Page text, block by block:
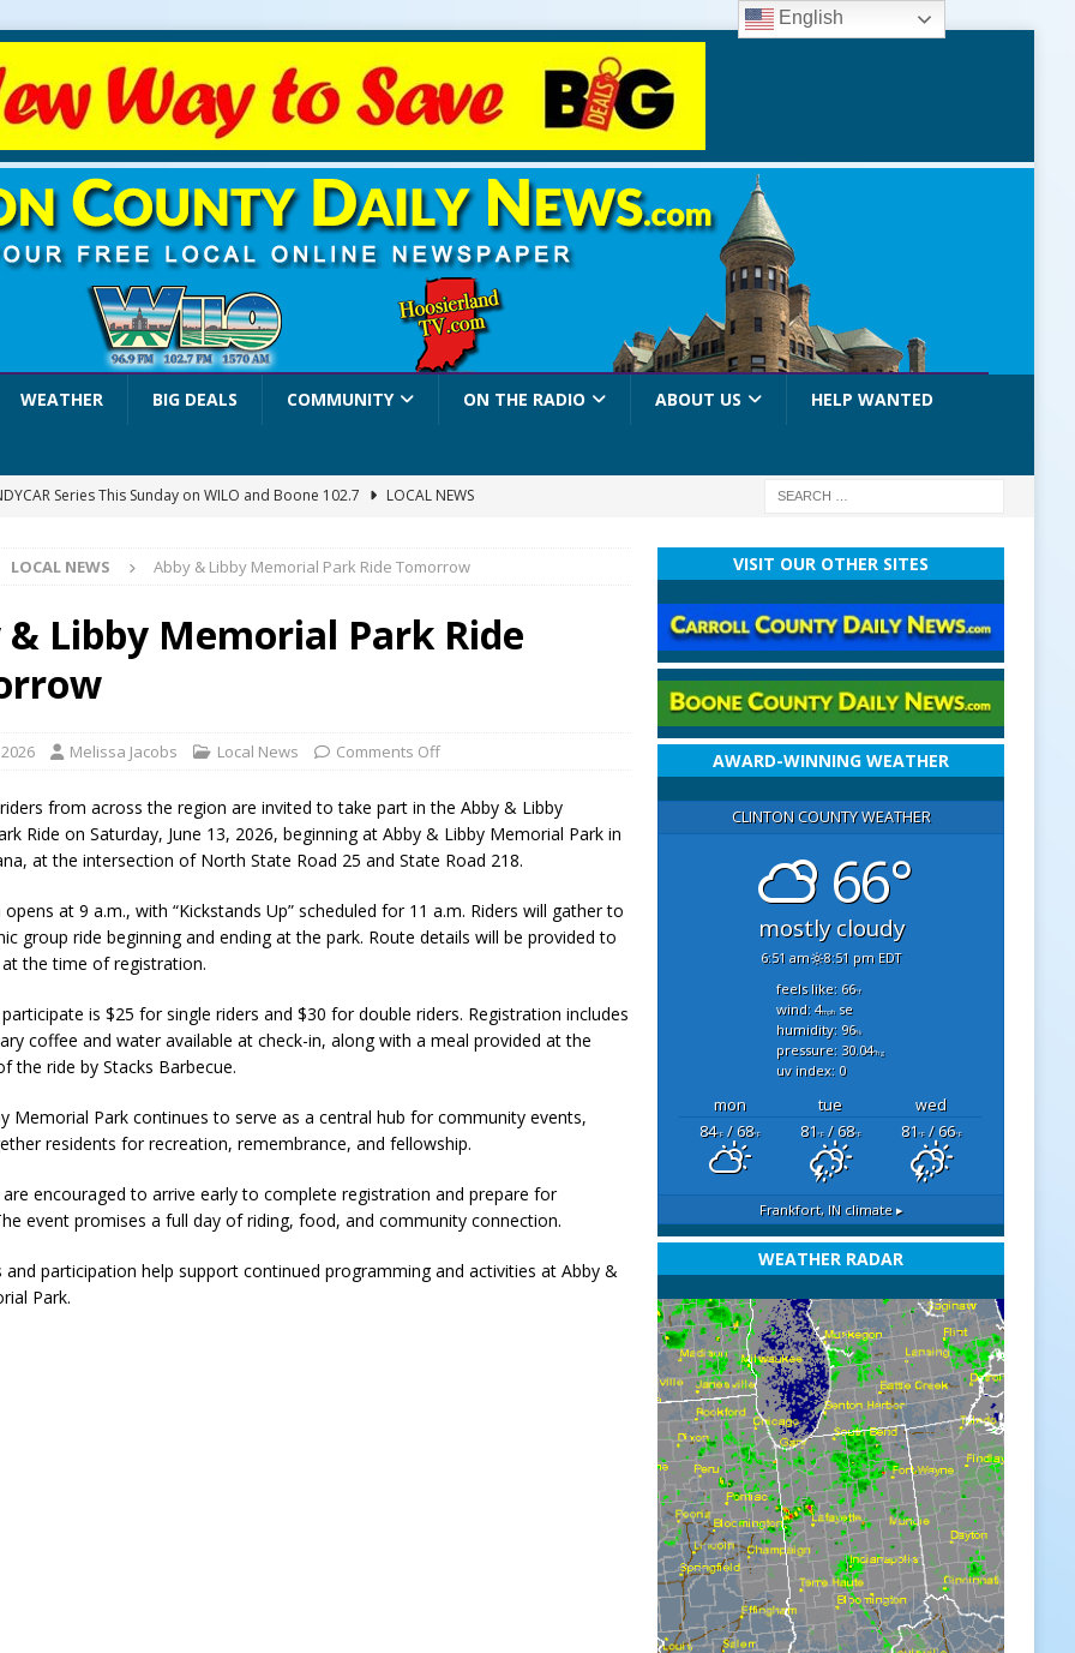
WEATHER BIG DEALS COMMUNITY ON THE RADIO ABOUT US HELP WANTED
Series This Sunday on WILO and Boone 102.7
LOCAL NEWS
Party Brings Astronomy, Activities and Fun This Weekend
LOCAL
Show Set for August 16
& Antique Show Returns for 52nd Year in 2026
NEWS
of Clinton County Area Plan Commission Set for August 17
LOCAL
Deceased Man Near I-70 Utility Pole in Indianapolis
LOCAL
Comlux America Investing $22M in Indiana Operations, Doubling
NEWS
Alert Has Been Declared for Colin Campbell
LOCAL NEWS
Celebrates Back-to-School Season Saturday at Veterans Park
Shoot Armed Man During U.S. 31 Incident
LOCAL NEWS
Pre-Screening Tool Now Available
LOCAL NEWS
at Mid-America Threshing & Antique Event Due to Rain
LOCAL NEWS Abby & Libby Memorial Park Ride Tomorrow
& Libby Memorial Park Ride
Melissa Jacobs Local News Comments Off
from across the region are invited to take part in the Abby & Libby
Ride on Saturday, June 13, 2026, beginning at Abby & Libby Memorial Park in
at the intersection of North State Road 25 and State Road 218.
at 9 a.m., with “Kickstands Up” scheduled for 11 a.m. Riders will gather to
group ride beginning and ending at the park. Route details will be provided to
the time of registration.
is $25 for single riders and $30 for double riders. Registration includes
coffee and water available at check-in, along with a meal provided at the
the ride by Stacks Barbecue.
Memorial Park continues to serve as a central hub for community events,
residents for recreation, remembrance, and fellowship.
are encouraged to arrive early to complete registration and prepare for
event promises a full day of riding, food, and community connection.
and participation help support continued programming and activities at Abby &
Park.
VISIT OUR OTHER SITES
AWARD-WINNING WEATHER
CLINTON COUNTY WEATHER
66°
mostly cloudy
6:51 am 8:51 pm EDT
feels like: 66°f
wind: 4mphse
humidity: 96%
pressure: 30.04"hg
uv index: 0
mon tue
wed
84°F/ 68°F 81°F/ 68°F 81°F/ 66°F
Frankfort, INclimate ▸
WEATHER RADAR
English